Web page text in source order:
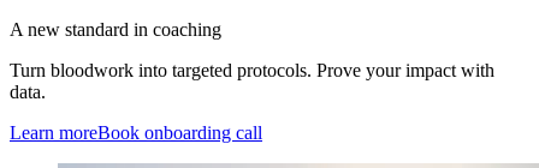
A new standard in coaching
Turn bloodwork into targeted protocols. Prove your impact with
data.
Learn moreBook onboarding call